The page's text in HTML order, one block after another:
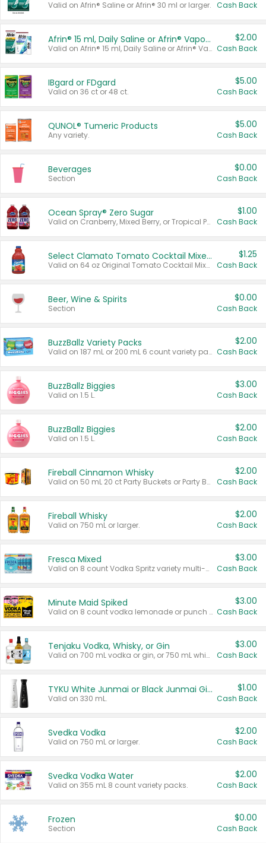
Valid on Afrin® Saline or Afrin® 30 ml or larger. Cash Back
Afrin® 15 ml, Daily Saline or Afrin® Vapor Burst™ Inhaler Sticks
Valid on Afrin® 15 ml, Daily Saline or Afrin® Vapor Burst™ Inhaler Sticks.
$2.00
Cash Back
IBgard or FDgard
Valid on 36 ct or 48 ct.
$5.00
Cash Back
QUNOL® Tumeric Products
Any variety.
$5.00
Cash Back
Beverages
Section
$0.00
Cash Back
Ocean Spray® Zero Sugar
Valid on Cranberry, Mixed Berry, or Tropical Punch Juice Drink, 64 oz.
$1.00
Cash Back
Select Clamato Tomato Cocktail Mixers
Valid on 64 oz Original Tomato Cocktail Mixer or Picante Tomato Cocktail Mixer.
$1.25
Cash Back
Beer, Wine & Spirits
Section
$0.00
Cash Back
BuzzBallz Variety Packs
Valid on 187 mL or 200 mL 6 count variety packs.
$2.00
Cash Back
BuzzBallz Biggies
Valid on 1.5 L.
$3.00
Cash Back
BuzzBallz Biggies
Valid on 1.5 L.
$2.00
Cash Back
Fireball Cinnamon Whisky
Valid on 50 mL 20 ct Party Buckets or Party Boxes.
$2.00
Cash Back
Fireball Whisky
Valid on 750 mL or larger.
$2.00
Cash Back
Fresca Mixed
Valid on 8 count Vodka Spritz variety multi-packs.
$3.00
Cash Back
Minute Maid Spiked
Valid on 8 count vodka lemonade or punch variety multi-packs.
$3.00
Cash Back
Tenjaku Vodka, Whisky, or Gin
Valid on 700 mL vodka or gin, or 750 mL whisky.
$3.00
Cash Back
TYKU White Junmai or Black Junmai Ginjo Sake
Valid on 330 mL.
$1.00
Cash Back
Svedka Vodka
Valid on 750 mL or larger.
$2.00
Cash Back
Svedka Vodka Water
Valid on 355 mL 8 count variety packs.
$2.00
Cash Back
Frozen
Section
$0.00
Cash Back